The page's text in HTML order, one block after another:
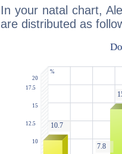
In your natal chart,
are distributed as